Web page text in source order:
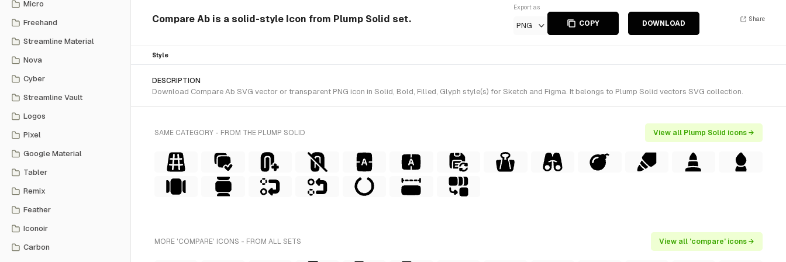
Micro
Freehand
Streamline Material
Nova
Cyber
Streamline Vault
Logos
Pixel
Google Material
Tabler
Remix
Feather
Iconoir
Carbon
Compare Ab is a solid-style Icon from Plump Solid set.
Export as
PNG COPY DOWNLOAD
Share
Style
DESCRIPTION
Download Compare Ab SVG vector or transparent PNG icon in Solid, Bold, Filled, Glyph style(s) for Sketch and Figma. It belongs to Plump Solid vectors SVG collection.
SAME CATEGORY - FROM THE PLUMP SOLID View all Plump Solid icons →
MORE 'COMPARE' ICONS - FROM ALL SETS View all 'compare' icons →